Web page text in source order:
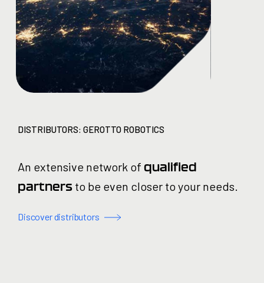
DISTRIBUTORS: GEROTTO ROBOTICS
An extensive network of qualified
partners to be even closer to your needs.
Discover distributors